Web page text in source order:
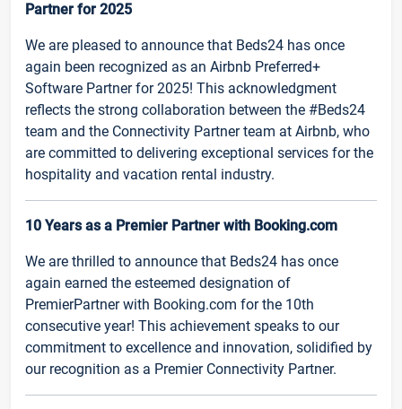
Partner for 2025
We are pleased to announce that Beds24 has once
again been recognized as an Airbnb Preferred+
Software Partner for 2025! This acknowledgment
reflects the strong collaboration between the #Beds24
team and the Connectivity Partner team at Airbnb, who
are committed to delivering exceptional services for the
hospitality and vacation rental industry.
10 Years as a Premier Partner with Booking.com
We are thrilled to announce that Beds24 has once
again earned the esteemed designation of
PremierPartner with Booking.com for the 10th
consecutive year! This achievement speaks to our
commitment to excellence and innovation, solidified by
our recognition as a Premier Connectivity Partner.